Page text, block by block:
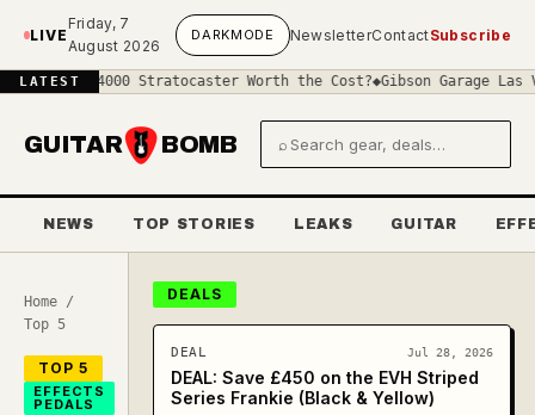
Skip to main content
LIVE
Friday, 7
August 2026
DARKMODE NewsletterContactSubscribe
LATEST
£4000 Stratocaster Worth the Cost?◆ Gibson Garage Las Vegas:
GUITAR BOMB ⌕
Search gear and deals
NEWS TOP STORIES LEAKS GUITAR
Home /
Top 5
TOP 5
EFFECTS
PEDALS
DEALS
DEAL Jul 28, 2026
DEAL: Save £450 on the EVH Striped
Series Frankie (Black & Yellow)